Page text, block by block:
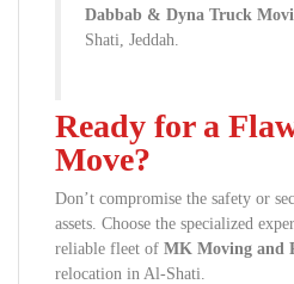
Dabbab & Dyna Truck
Shati, Jeddah.
Ready for a
Move?
Don’t compromise the safety or
assets. Choose the specialized
reliable fleet of MK Moving and
relocation in Al-Shati.